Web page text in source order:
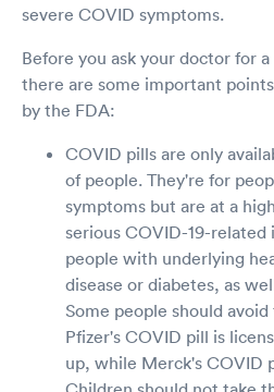
severe COVID symptoms.
Before you ask your doctor for
there are some important
by the FDA:
COVID pills are only
of people. They're for
symptoms but are at a
serious COVID-19-related
people with underlying
disease or diabetes, as
Some people should
Pfizer's COVID pill is
up, while Merck's COVID